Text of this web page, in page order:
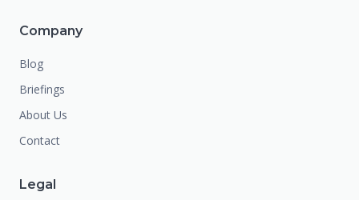
Company
Blog
Briefings
About Us
Contact
Legal